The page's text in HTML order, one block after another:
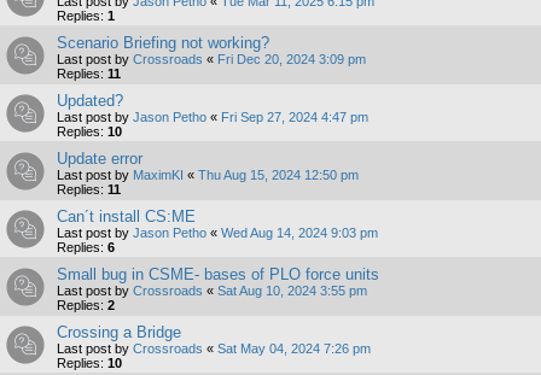
Replies: 1
Scenario Briefing not working?
Last post by Crossroads « Fri Dec 20, 2024 3:09 pm
Replies: 11
Updated?
Last post by Jason Petho « Fri Sep 27, 2024 4:47 pm
Replies: 10
Update error
Last post by MaximKI « Thu Aug 15, 2024 12:50 pm
Replies: 11
Can´t install CS:ME
Last post by Jason Petho « Wed Aug 14, 2024 9:03 pm
Replies: 6
Small bug in CSME- bases of PLO force units
Last post by Crossroads « Sat Aug 10, 2024 3:55 pm
Replies: 2
Crossing a Bridge
Last post by Crossroads « Sat May 04, 2024 7:26 pm
Replies: 10